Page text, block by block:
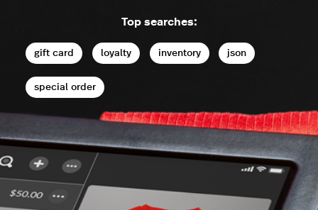
Top searches:
gift card loyalty inventory json
special order